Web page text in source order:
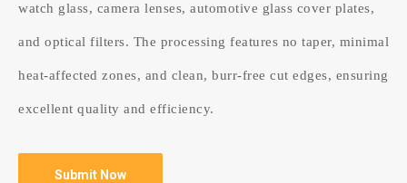
watch glass, camera lenses, automotive glass cover plates,
and optical filters. The processing features no taper, minimal
heat-affected zones, and clean, burr-free cut edges, ensuring
excellent quality and efficiency.
Submit Now